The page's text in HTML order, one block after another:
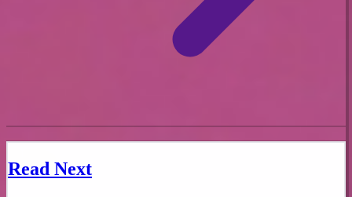
Read Next